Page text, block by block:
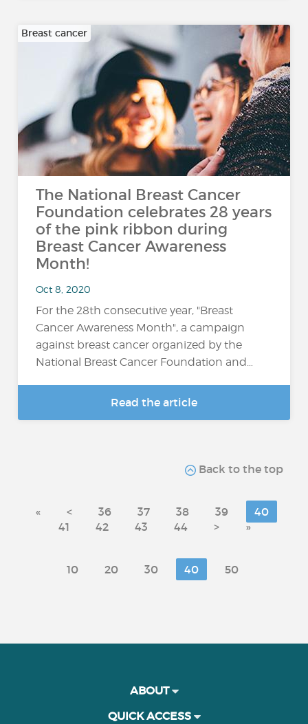
Breast cancer
The National Breast Cancer
Foundation celebrates 28 years
of the pink ribbon during
Breast Cancer Awareness
Month!
Oct 8, 2020
For the 28th consecutive year, "Breast
Cancer Awareness Month", a campaign
against breast cancer organized by the
National Breast Cancer Foundation and…
Read the article
Back to the top
« < 36 37 38 39
40
41
42 43 44 > »
10 20 30 40 50
ABOUT
QUICK ACCESS